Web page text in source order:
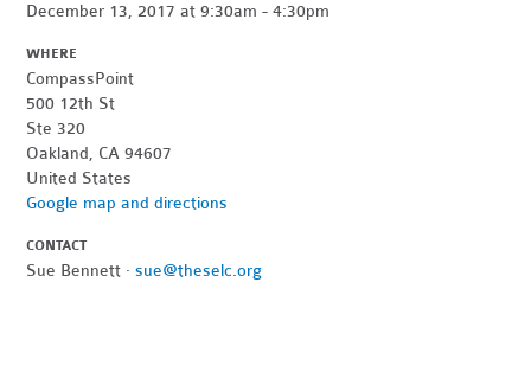
December 13, 2017 at 9:30am - 4:30pm
WHERE
CompassPoint
500 12th St
Ste 320
Oakland, CA 94607
United States
Google map and directions
CONTACT
Sue Bennett ·sue@theselc.org